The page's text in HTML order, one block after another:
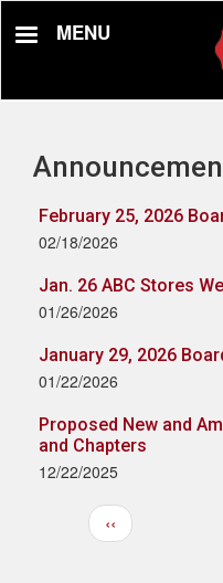
MENU
February 25, 2026
02/18/2026
Jan. 26 ABC Stores
01/26/2026
January 29, 2026
01/22/2026
Proposed New and
and Chapters
12/22/2025
PaginationPrevious
page
‹‹